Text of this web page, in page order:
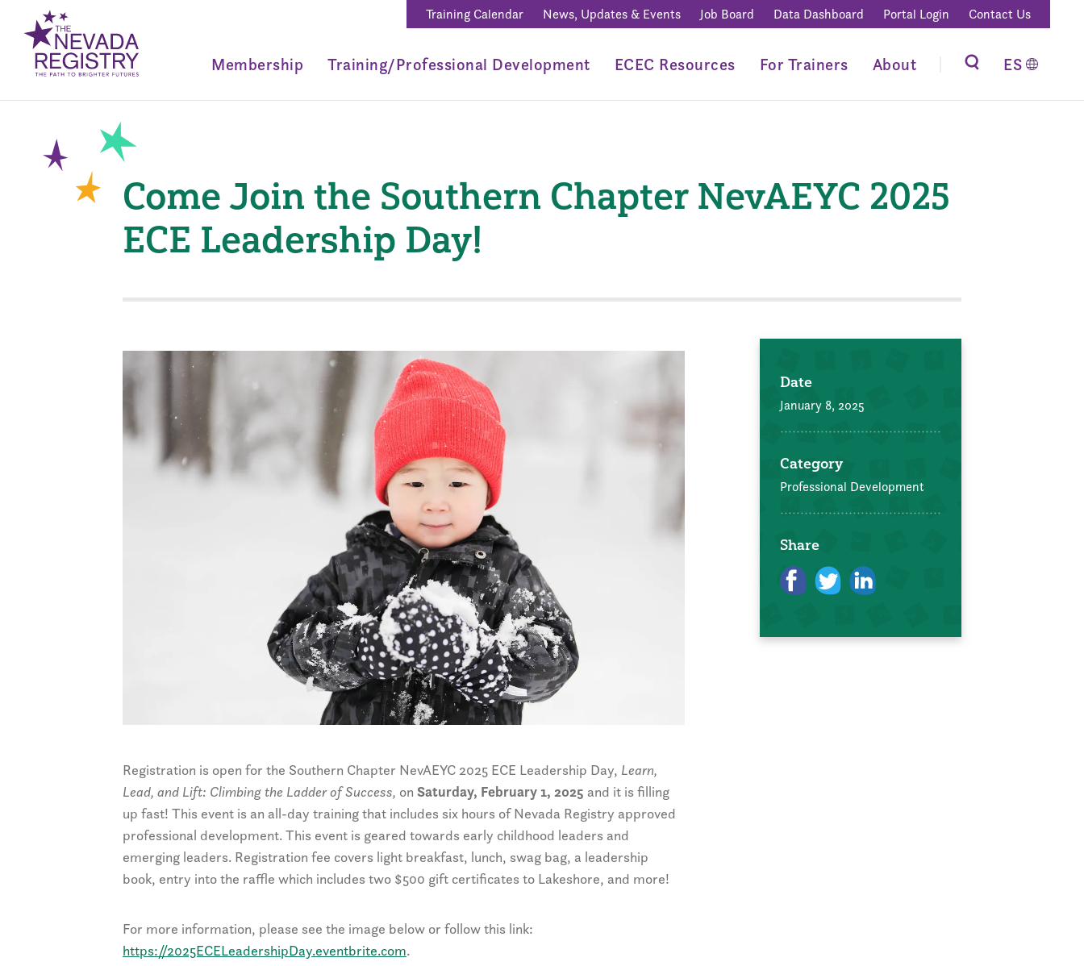
Training Calendar News, Updates & Events Job Board Data Dashboard Portal Login Contact Us
Membership Training/Professional Development ECEC Resources For Trainers About ES
Come Join the Southern Chapter NevAEYC 2025
ECE Leadership Day!
Registration is open for the Southern Chapter NevAEYC 2025 ECE Leadership Day, Learn,
Lead, and Lift: Climbing the Ladder of Success, on Saturday, February 1, 2025 and it is filling
up fast! This event is an all-day training that includes six hours of Nevada Registry approved
professional development. This event is geared towards early childhood leaders and
emerging leaders. Registration fee covers light breakfast, lunch, swag bag, a leadership
book, entry into the raffle which includes two $500 gift certificates to Lakeshore, and more!
For more information, please see the image below or follow this link:
https://2025ECELeadershipDay.eventbrite.com.
Date
January 8, 2025
Category
Professional Development
Share